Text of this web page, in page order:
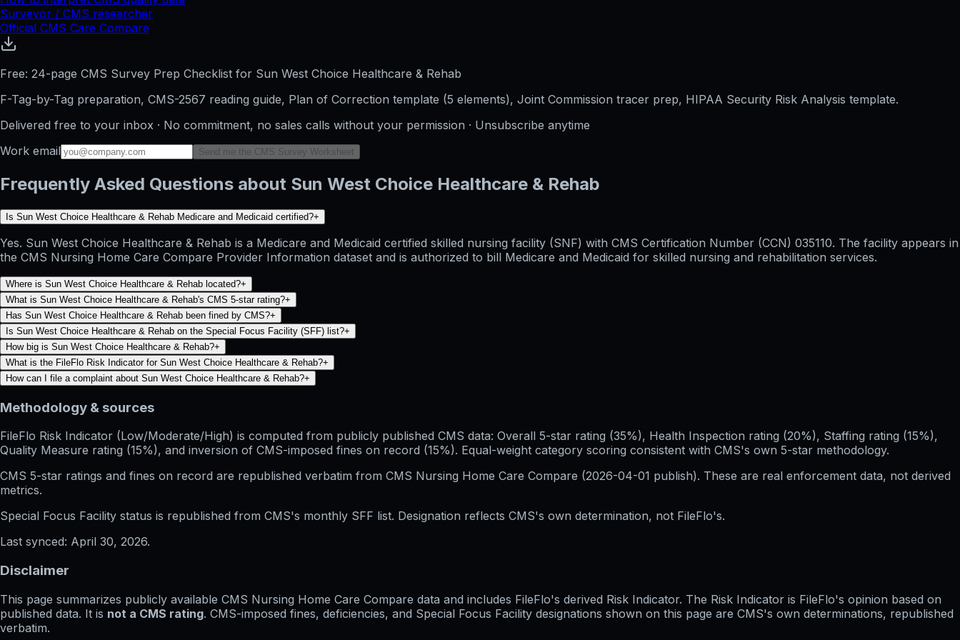
Surveyor / CMS researcher
Official CMS Care Compare
Free: 24-page CMS Survey Prep Checklist for Sun West Choice Healthcare & Rehab
F-Tag-by-Tag preparation, CMS-2567 reading guide, Plan of Correction template (5 elements), Joint Commission tracer prep, HIPAA Security Risk Analysis template.
Delivered free to your inbox · No commitment, no sales calls without your permission · Unsubscribe anytime
Work email
Send me the CMS Survey Worksheet
Frequently Asked Questions about Sun West Choice Healthcare & Rehab
Is Sun West Choice Healthcare & Rehab Medicare and Medicaid certified?+
Yes. Sun West Choice Healthcare & Rehab is a Medicare and Medicaid certified skilled nursing facility (SNF) with CMS Certification Number (CCN) 035110. The facility appears in
the CMS Nursing Home Care Compare Provider Information dataset and is authorized to bill Medicare and Medicaid for skilled nursing and rehabilitation services.
Where is Sun West Choice Healthcare & Rehab located?+
What is Sun West Choice Healthcare & Rehab's CMS 5-star rating?+
Has Sun West Choice Healthcare & Rehab been fined by CMS?+
Is Sun West Choice Healthcare & Rehab on the Special Focus Facility (SFF) list?+
How big is Sun West Choice Healthcare & Rehab?+
What is the FileFlo Risk Indicator for Sun West Choice Healthcare & Rehab?+
How can I file a complaint about Sun West Choice Healthcare & Rehab?+
Methodology & sources
FileFlo Risk Indicator (Low/Moderate/High) is computed from publicly published CMS data: Overall 5-star rating (35%), Health Inspection rating (20%), Staffing rating (15%),
Quality Measure rating (15%), and inversion of CMS-imposed fines on record (15%). Equal-weight category scoring consistent with CMS's own 5-star methodology.
CMS 5-star ratings and fines on record are republished verbatim from CMS Nursing Home Care Compare (2026-04-01 publish). These are real enforcement data, not derived
metrics.
Special Focus Facility status is republished from CMS's monthly SFF list. Designation reflects CMS's own determination, not FileFlo's.
Last synced: April 30, 2026.
Disclaimer
This page summarizes publicly available CMS Nursing Home Care Compare data and includes FileFlo's derived Risk Indicator. The Risk Indicator is FileFlo's opinion based on
published data. It is not a CMS rating. CMS-imposed fines, deficiencies, and Special Focus Facility designations shown on this page are CMS's own determinations, republished
verbatim.